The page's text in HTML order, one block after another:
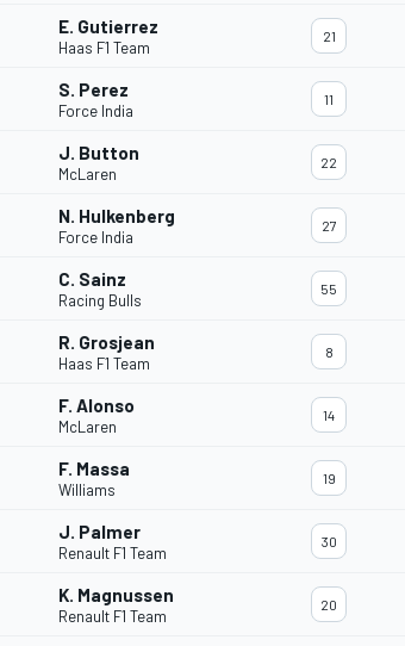
E. Gutierrez
Haas F1 Team
21
S. Perez
Force India
11
J. Button
McLaren
22
N. Hulkenberg
Force India
27
C. Sainz
Racing Bulls
55
R. Grosjean
Haas F1 Team
8
F. Alonso
McLaren
14
F. Massa
Williams
19
J. Palmer
Renault F1 Team
30
K. Magnussen
Renault F1 Team
20